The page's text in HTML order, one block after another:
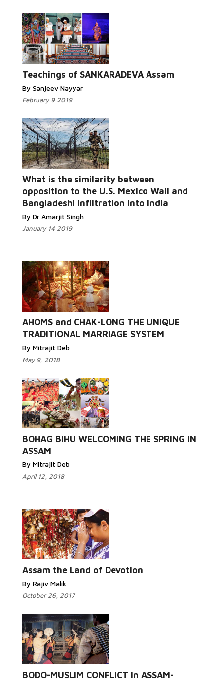
Teachings of SANKARADEVA Assam
By Sanjeev Nayyar
February 9 2019
What is the similarity between
opposition to the U.S. Mexico Wall and
Bangladeshi Infiltration into India
By Dr Amarjit Singh
January 14 2019
AHOMS and CHAK-LONG THE UNIQUE
TRADITIONAL MARRIAGE SYSTEM
By Mitrajit Deb
May 9, 2018
BOHAG BIHU WELCOMING THE SPRING IN
ASSAM
By Mitrajit Deb
April 12, 2018
Assam the Land of Devotion
By Rajiv Malik
October 26, 2017
BODO-MUSLIM CONFLICT in ASSAM-